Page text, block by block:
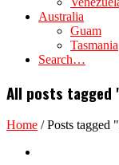
Australia
Guam
Tasmania
Search…
All posts tagged
Home /Posts tagged